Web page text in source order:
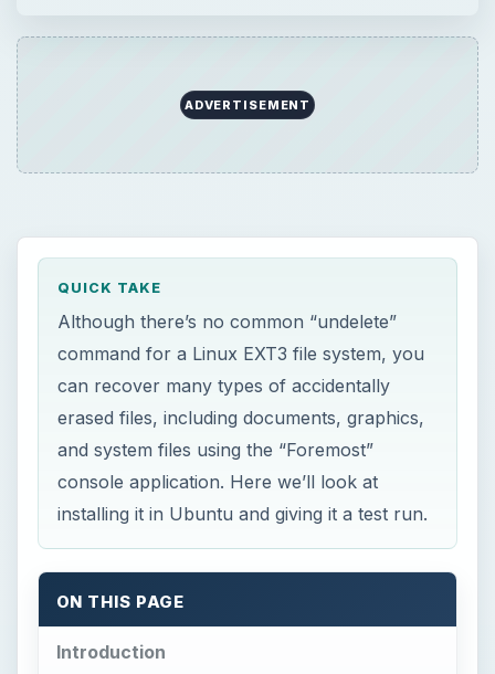
ADVERTISEMENT
QUICK TAKE
Although there’s no common “undelete”
command for a Linux EXT3 file system, you
can recover many types of accidentally
erased files, including documents, graphics,
and system files using the “Foremost”
console application. Here we’ll look at
installing it in Ubuntu and giving it a test run.
ON THIS PAGE
Introduction